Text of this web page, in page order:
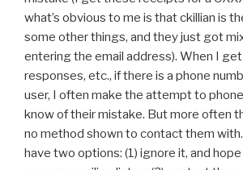
what’s obvious to me is that ckillian is
some other things, and they just got
entering the email address). When I
responses, etc., if there is a phone
user, I often make the attempt to
know of their mistake. But more often
no method shown to contact them
have two options: (1) ignore it, and